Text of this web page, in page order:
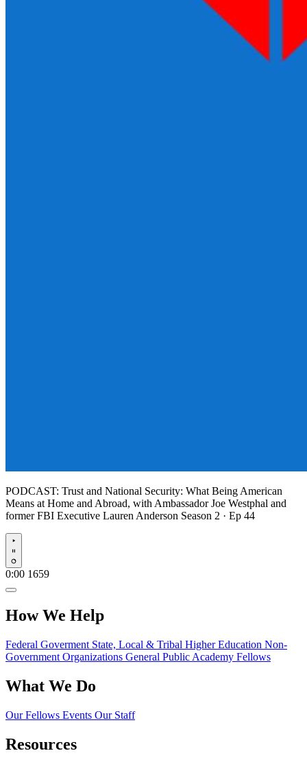
PODCAST: Trust and National Security: What Being American
Means at Home and Abroad, with Ambassador Joe Westphal and
former FBI Executive Lauren Anderson Season 2 · Ep 44
Play
0:00 1659
How We Help
Federal Goverment State, Local & Tribal Higher Education Non-
Government Organizations General Public Academy Fellows
What We Do
Our Fellows Events Our Staff
Resources